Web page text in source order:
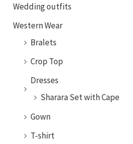
Wedding outfits
Western Wear
Bralets
Crop Top
Dresses
Sharara Set with Cape
Gown
T-shirt